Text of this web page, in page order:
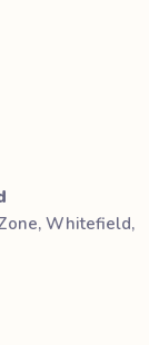
Whitefield,